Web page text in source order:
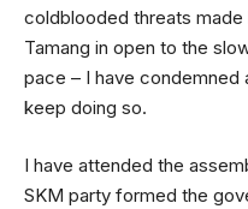
coldblooded threats made
Tamang in open to the
pace – I have condemned
keep doing so.
I have attended the
SKM party formed the